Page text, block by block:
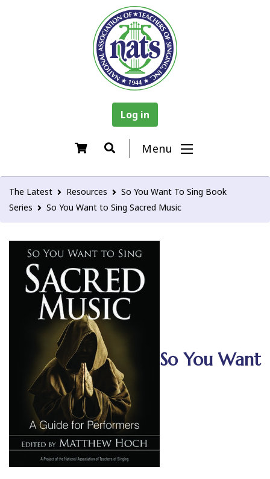
Log in
Menu
The Latest Resources
So You Want To Sing Book
Series
So You Want to Sing Sacred Music
So You Want